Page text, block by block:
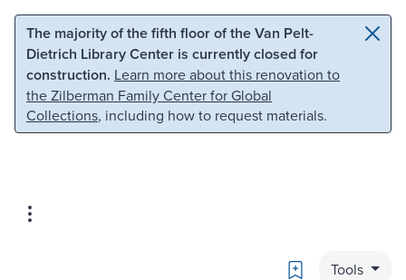
Skip to main content Skip to search
The majority of the fifth floor of the Van Pelt-
Dietrich Library Center is currently closed for
construction. Learn more about this renovation to
the Zilberman Family Center for Global
Collections, including how to request materials.
Bookmark
Tools